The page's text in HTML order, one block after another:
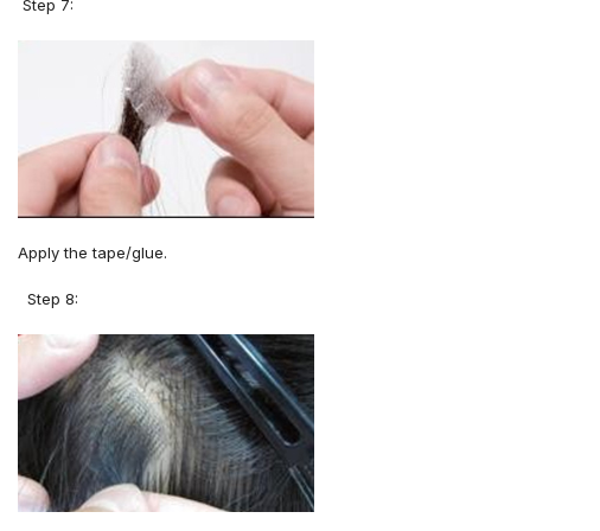
Step 7:
Apply the tape/glue.
Step 8: